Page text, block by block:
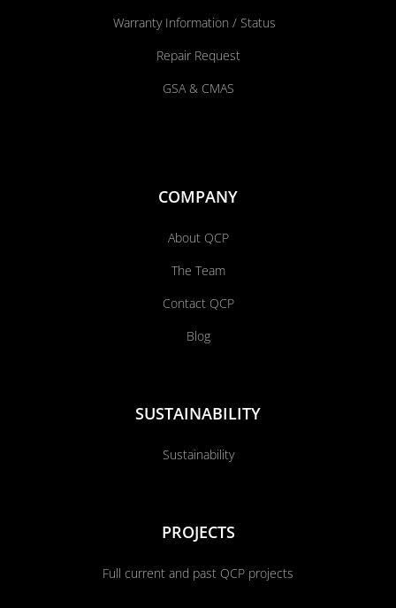
Warranty Information / Status
Repair Request
GSA & CMAS
COMPANY
About QCP
The Team
Contact QCP
Blog
SUSTAINABILITY
Sustainability
PROJECTS
Full current and past QCP projects